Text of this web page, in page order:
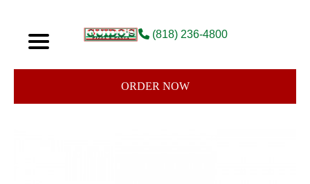
(818) 236-4800
ORDER NOW